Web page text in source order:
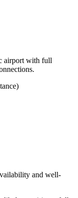
airport with full
and well-